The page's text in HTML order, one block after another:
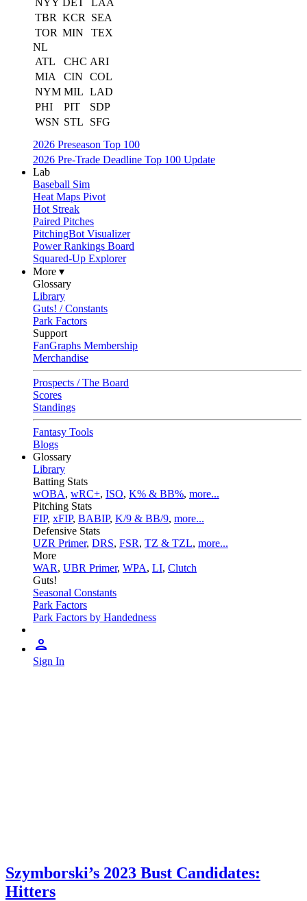
NYY DET
LAA
TBR KCR
SEA
TOR MIN
TEX
NL
ATL
CHC ARI
MIA
CIN
COL
NYM MIL LAD
PHI
PIT
SDP
WSN STL
SFG
2026 Preseason Top 100
2026 Pre-Trade Deadline Top 100 Update
Lab
Baseball Sim
Heat Maps Pivot
Hot Streak
Paired Pitches
PitchingBot Visualizer
Power Rankings Board
Squared-Up Explorer
More ▾
Glossary
Library
Guts! / Constants
Park Factors
Support
FanGraphs Membership
Merchandise
Prospects / The Board
Scores
Standings
Fantasy Tools
Blogs
Glossary
Library
Batting Stats
wOBA, wRC+, ISO, K% & BB%, more...
Pitching Stats
FIP, xFIP, BABIP, K/9 & BB/9, more...
Defensive Stats
UZR Primer, DRS, FSR, TZ & TZL, more...
More
WAR, UBR Primer, WPA, LI, Clutch
Guts!
Seasonal Constants
Park Factors
Park Factors by Handedness
Sign In
Szymborski’s 2023 Bust Candidates:
Hitters